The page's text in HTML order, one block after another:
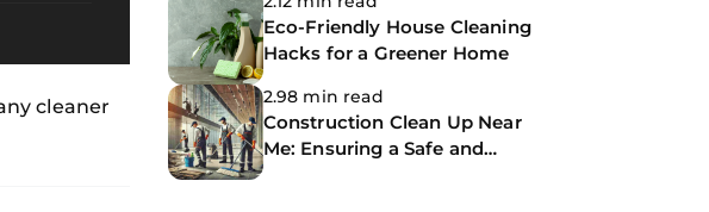
cleaner
Eco-Friendly House Cleaning
Hacks for a Greener Home
2.98 min read
Construction Clean Up Near
Me: Ensuring a Safe and
Spotless Site